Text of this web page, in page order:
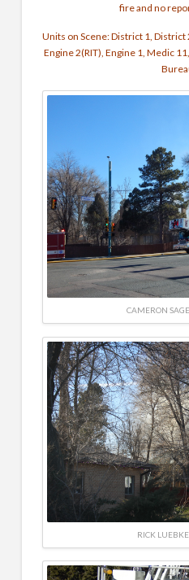
fire and no
Units on Scene: District 1, District
Engine 2(RIT), Engine 1, Medic
CAMERON
RICK